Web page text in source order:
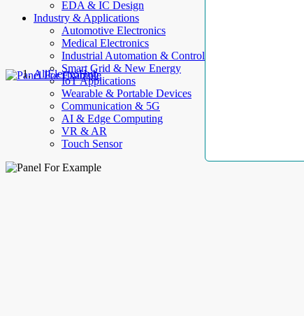
EDA & IC Design
Industry & Applications
Automotive Electronics
Medical Electronics
Industrial Automation & Control
Smart Grid & New Energy
IoT Applications
Wearable & Portable Devices
Communication & 5G
AI & Edge Computing
VR & AR
Touch Sensor
AllElectroHub